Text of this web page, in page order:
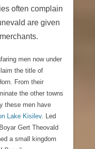
often complain
are given
men now under
the title of
From their
the other towns
these men have
Lake Kisilev. Led
Gert Theovald
a small kingdom